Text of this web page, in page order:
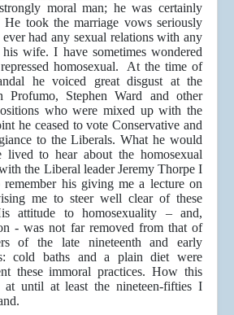
moral man; he was certainly
He took the marriage vows seriously
had any sexual relations with any
wife. I have sometimes wondered
homosexual. At the time of
he voiced great disgust at the
Profumo, Stephen Ward and other
who were mixed up with the
he ceased to vote Conservative and
to the Liberals. What he would
lived to hear about the homosexual
the Liberal leader Jeremy Thorpe I
his giving me a lecture on
me to steer well clear of these
attitude to homosexuality – and,
- was not far removed from that of
of the late nineteenth and early
cold baths and a plain diet were
these immoral practices. How this
at until at least the nineteen-fifties I